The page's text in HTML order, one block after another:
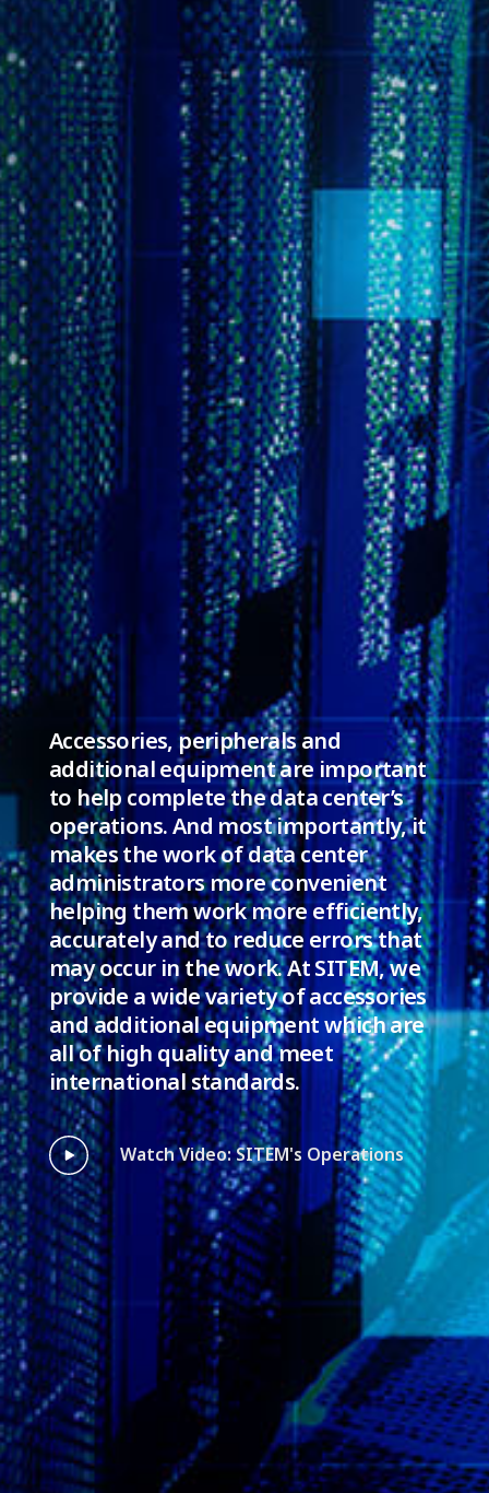
Accessories, peripherals and
additional equipment are important
to help complete the data center’s
operations. And most importantly, it
makes the work of data center
administrators more convenient
helping them work more efficiently,
accurately and to reduce errors that
may occur in the work. At SITEM, we
provide a wide variety of accessories
and additional equipment which are
all of high quality and meet
international standards.
Watch Video: SITEM's Operations